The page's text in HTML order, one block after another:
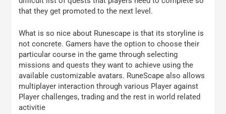
that they get promoted to the next level.
What is so nice about Runescape is that its storyline is
not concrete. Gamers have the option to choose their
particular course in the game through selecting
missions and quests they want to achieve using the
available customizable avatars. RuneScape also allows
multiplayer interaction through various Player against
Player challenges, trading and the rest in world related
activitie